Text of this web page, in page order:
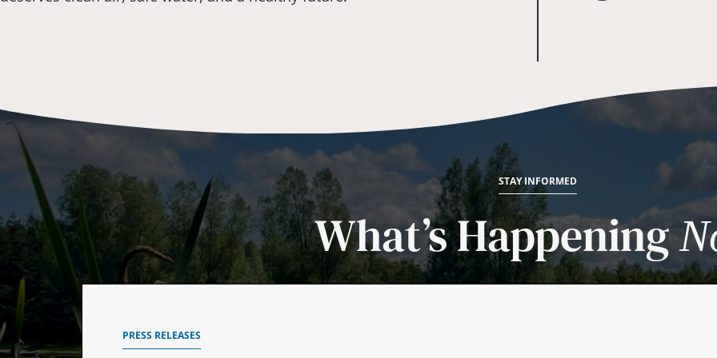
STAY INFORMED
What’s Happening
PRESS RELEASES